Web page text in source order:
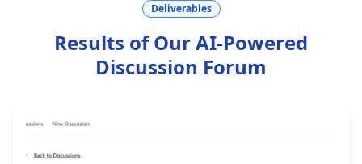
Deliverables
Results of Our AI-Powered
Discussion Forum